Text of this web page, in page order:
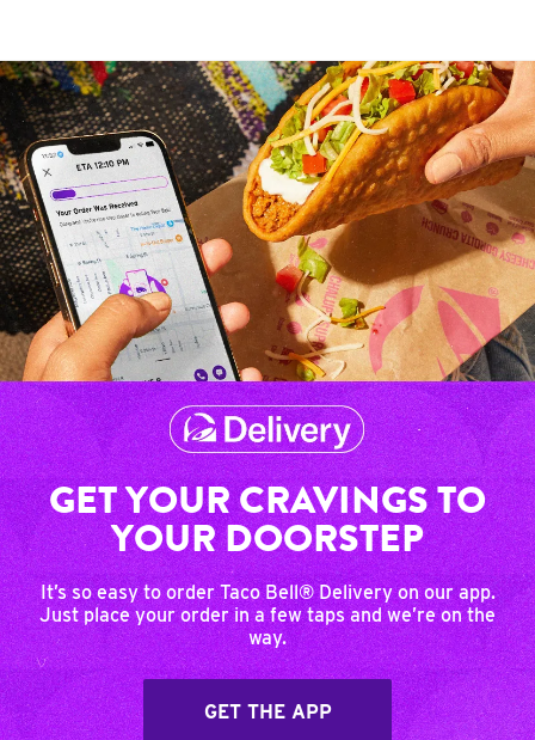
GET YOUR CRAVINGS TO
YOUR DOORSTEP
It’s so easy to order Taco Bell® Delivery on our app.
Just place your order in a few taps and we’re on the
way.
GET THE APP